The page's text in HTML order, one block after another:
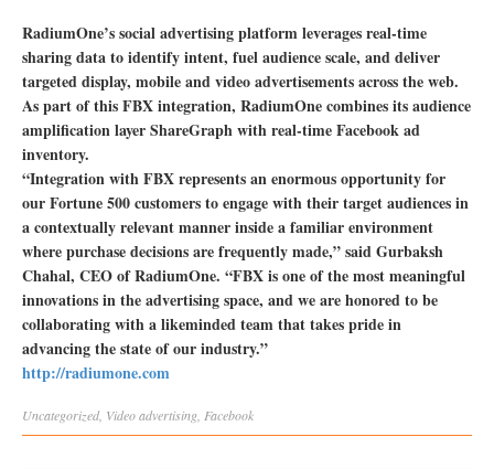
RadiumOne’s social advertising platform leverages real-time
sharing data to identify intent, fuel audience scale, and deliver
targeted display, mobile and video advertisements across the web.
As part of this FBX integration, RadiumOne combines its audience
amplification layer ShareGraph with real-time Facebook ad
inventory.
“Integration with FBX represents an enormous opportunity for
our Fortune 500 customers to engage with their target audiences in
a contextually relevant manner inside a familiar environment
where purchase decisions are frequently made,” said Gurbaksh
Chahal, CEO of RadiumOne. “FBX is one of the most meaningful
innovations in the advertising space, and we are honored to be
collaborating with a likeminded team that takes pride in
advancing the state of our industry.”
http://radiumone.com
Uncategorized Videoadvertising Facebook